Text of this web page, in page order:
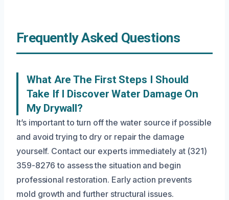
Frequently Asked Questions
What Are The First Steps I Should
Take If I Discover Water Damage On
My Drywall?
It’s important to turn off the water source if possible
and avoid trying to dry or repair the damage
yourself. Contact our experts immediately at (321)
359-8276 to assess the situation and begin
professional restoration. Early action prevents
mold growth and further structural issues.